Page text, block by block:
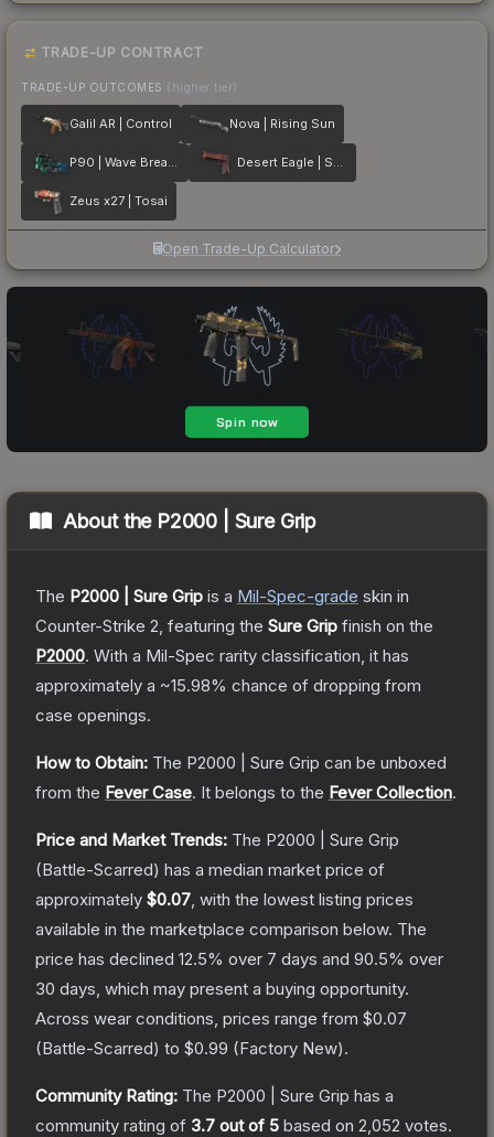
TRADE-UP CONTRACT
TRADE-UP OUTCOMES (higher tier)
Galil AR | Control Nova | Rising Sun
P90 | Wave Breaker Desert Eagle | Serpent Strike
Zeus x27 | Tosai
Open Trade-Up Calculator
About the P2000 | Sure Grip
The P2000 | Sure Grip is a Mil-Spec-grade skin in
Counter-Strike 2 , featuring the Sure Grip finish on the
P2000. With a Mil-Spec rarity classification, it has
approximately a ~15.98% chance of dropping from
case openings.
How to Obtain: The P2000 | Sure Grip can be unboxed
from the Fever Case. It belongs to the Fever Collection.
Price and Market Trends: The P2000 | Sure Grip
(Battle-Scarred) has a median market price of
approximately $0.07 , with the lowest listing prices
available in the marketplace comparison below. The
price has declined 12.5% over 7 days and 90.5% over
30 days, which may present a buying opportunity.
Across wear conditions, prices range from $0.07
(Battle-Scarred) to $0.99 (Factory New).
Community Rating: The P2000 | Sure Grip has a
community rating of 3.7 out of 5 based on 2,052 votes.